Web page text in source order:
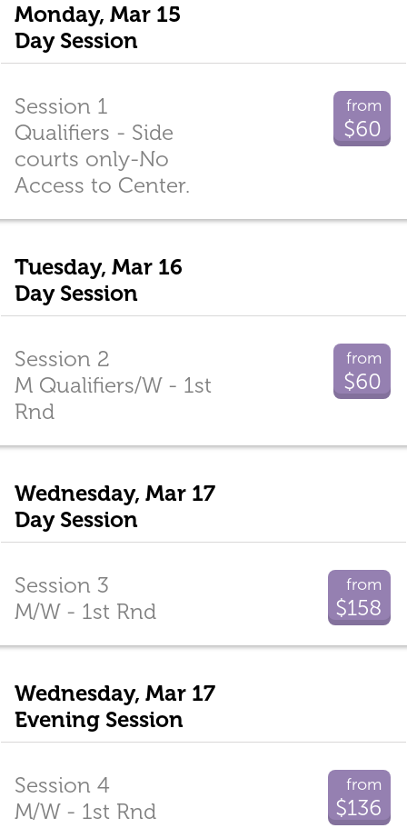
Monday, Mar 15
Day Session
from
$60
Session 1
Qualifiers - Side
courts only-No
Access to Center.
Tuesday, Mar 16
Day Session
from
$60
Session 2
M Qualifiers/W - 1st
Rnd
Wednesday, Mar 17
Day Session
from
$158
Session 3
M/W - 1st Rnd
Wednesday, Mar 17
Evening Session
from
$136
Session 4
M/W - 1st Rnd